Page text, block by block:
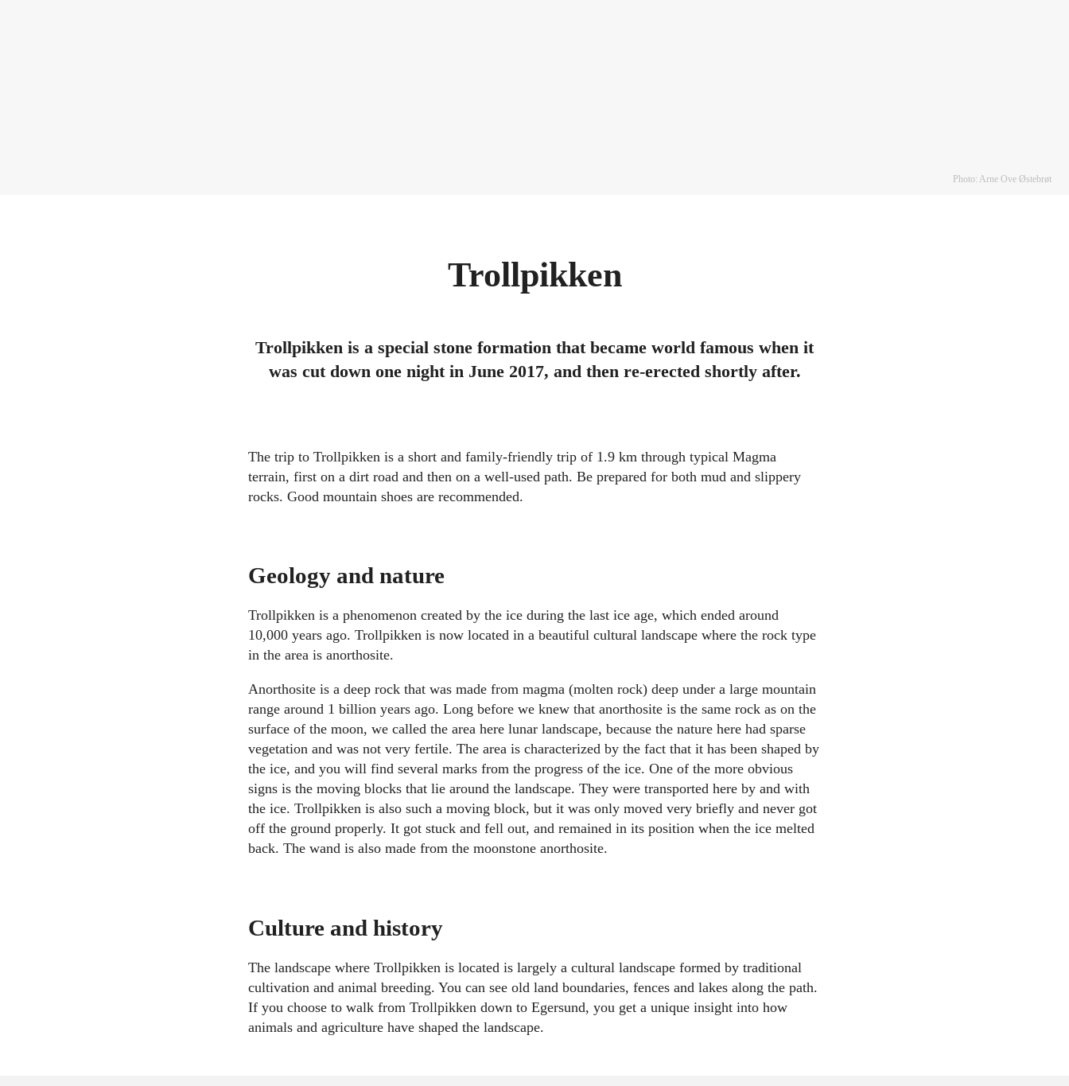
Photo: Arne Ove Østebrøt
Trollpikken
Trollpikken is a special stone formation that became world famous when it
was cut down one night in June 2017, and then re-erected shortly after.
The trip to Trollpikken is a short and family-friendly trip of 1.9 km through typical Magma
terrain, first on a dirt road and then on a well-used path. Be prepared for both mud and slippery
rocks. Good mountain shoes are recommended.
Geology and nature
Trollpikken is a phenomenon created by the ice during the last ice age, which ended around
10,000 years ago. Trollpikken is now located in a beautiful cultural landscape where the rock type
in the area is anorthosite.
Anorthosite is a deep rock that was made from magma (molten rock) deep under a large mountain
range around 1 billion years ago. Long before we knew that anorthosite is the same rock as on the
surface of the moon, we called the area here lunar landscape, because the nature here had sparse
vegetation and was not very fertile. The area is characterized by the fact that it has been shaped by
the ice, and you will find several marks from the progress of the ice. One of the more obvious
signs is the moving blocks that lie around the landscape. They were transported here by and with
the ice. Trollpikken is also such a moving block, but it was only moved very briefly and never got
off the ground properly. It got stuck and fell out, and remained in its position when the ice melted
back. The wand is also made from the moonstone anorthosite.
Culture and history
The landscape where Trollpikken is located is largely a cultural landscape formed by traditional
cultivation and animal breeding. You can see old land boundaries, fences and lakes along the path.
If you choose to walk from Trollpikken down to Egersund, you get a unique insight into how
animals and agriculture have shaped the landscape.